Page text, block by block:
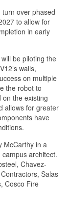
over phased
to allow for
in early
be piloting the
walls,
on multiple
the robot to
on the existing
allows for greater
have
McCarthy in a
architect.
Chavez-
Salas
Cosco Fire